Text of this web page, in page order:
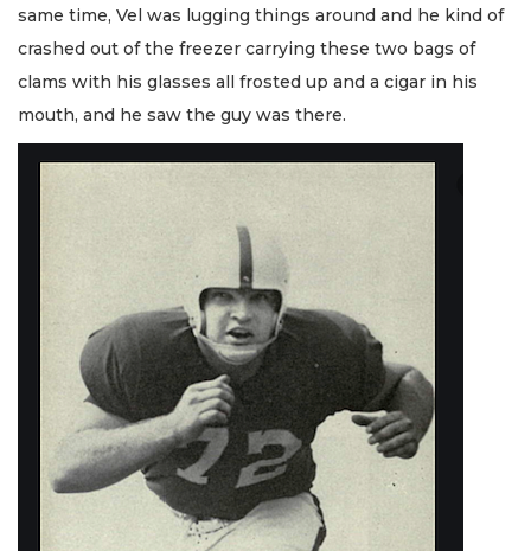
same time, Vel was lugging things around and he kind of
crashed out of the freezer carrying these two bags of
clams with his glasses all frosted up and a cigar in his
mouth, and he saw the guy was there.